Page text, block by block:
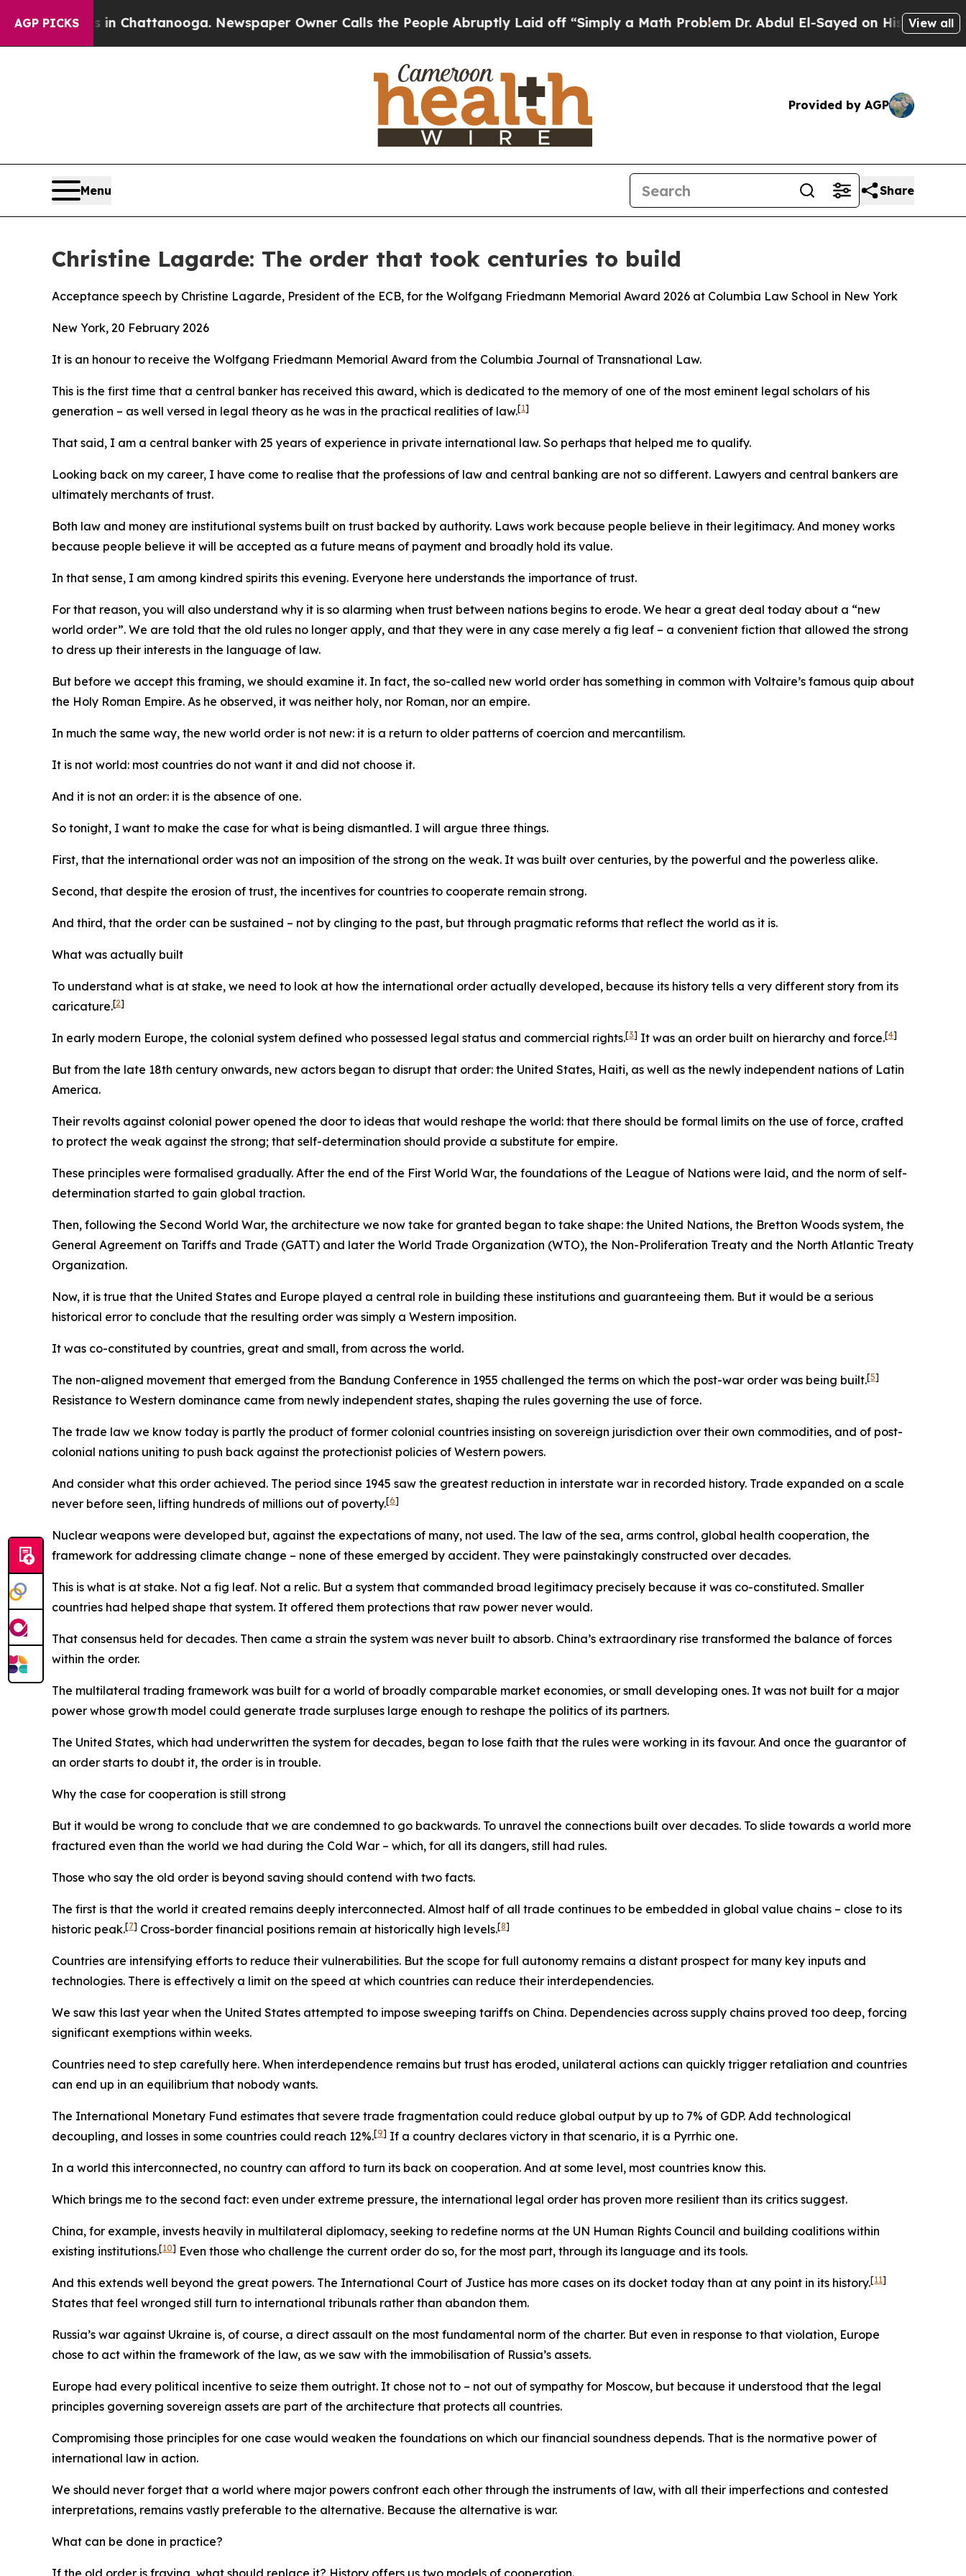
AGP PICKS
in Chattanooga. Newspaper Owner Calls the People Abruptly Laid off “Simply a Math ProblemDr. Abdul El-Sayed on Historic Michigan Win:
View all
Provided by AGP
Menu Share
Christine Lagarde: The order that took centuries to build
Acceptance speech by Christine Lagarde, President of the ECB, for the Wolfgang Friedmann Memorial Award 2026 at Columbia Law School in New York
New York, 20 February 2026
It is an honour to receive the Wolfgang Friedmann Memorial Award from the Columbia Journal of Transnational Law.
This is the first time that a central banker has received this award, which is dedicated to the memory of one of the most eminent legal scholars of his
generation – as well versed in legal theory as he was in the practical realities of law.[1]
That said, I am a central banker with 25 years of experience in private international law. So perhaps that helped me to qualify.
Looking back on my career, I have come to realise that the professions of law and central banking are not so different. Lawyers and central bankers are
ultimately merchants of trust.
Both law and money are institutional systems built on trust backed by authority. Laws work because people believe in their legitimacy. And money works
because people believe it will be accepted as a future means of payment and broadly hold its value.
In that sense, I am among kindred spirits this evening. Everyone here understands the importance of trust.
For that reason, you will also understand why it is so alarming when trust between nations begins to erode. We hear a great deal today about a “new
world order”. We are told that the old rules no longer apply, and that they were in any case merely a fig leaf – a convenient fiction that allowed the strong
to dress up their interests in the language of law.
But before we accept this framing, we should examine it. In fact, the so-called new world order has something in common with Voltaire’s famous quip about
the Holy Roman Empire. As he observed, it was neither holy, nor Roman, nor an empire.
In much the same way, the new world order is not new: it is a return to older patterns of coercion and mercantilism.
It is not world: most countries do not want it and did not choose it.
And it is not an order: it is the absence of one.
So tonight, I want to make the case for what is being dismantled. I will argue three things.
First, that the international order was not an imposition of the strong on the weak. It was built over centuries, by the powerful and the powerless alike.
Second, that despite the erosion of trust, the incentives for countries to cooperate remain strong.
And third, that the order can be sustained – not by clinging to the past, but through pragmatic reforms that reflect the world as it is.
What was actually built
To understand what is at stake, we need to look at how the international order actually developed, because its history tells a very different story from its
caricature.[2]
In early modern Europe, the colonial system defined who possessed legal status and commercial rights.[3] It was an order built on hierarchy and force.[4]
But from the late 18th century onwards, new actors began to disrupt that order: the United States, Haiti, as well as the newly independent nations of Latin
America.
Their revolts against colonial power opened the door to ideas that would reshape the world: that there should be formal limits on the use of force, crafted
to protect the weak against the strong; that self-determination should provide a substitute for empire.
These principles were formalised gradually. After the end of the First World War, the foundations of the League of Nations were laid, and the norm of self-
determination started to gain global traction.
Then, following the Second World War, the architecture we now take for granted began to take shape: the United Nations, the Bretton Woods system, the
General Agreement on Tariffs and Trade (GATT) and later the World Trade Organization (WTO), the Non-Proliferation Treaty and the North Atlantic Treaty
Organization.
Now, it is true that the United States and Europe played a central role in building these institutions and guaranteeing them. But it would be a serious
historical error to conclude that the resulting order was simply a Western imposition.
It was co-constituted by countries, great and small, from across the world.
The non-aligned movement that emerged from the Bandung Conference in 1955 challenged the terms on which the post-war order was being built.[5]
Resistance to Western dominance came from newly independent states, shaping the rules governing the use of force.
The trade law we know today is partly the product of former colonial countries insisting on sovereign jurisdiction over their own commodities, and of post-
colonial nations uniting to push back against the protectionist policies of Western powers.
And consider what this order achieved. The period since 1945 saw the greatest reduction in interstate war in recorded history. Trade expanded on a scale
never before seen, lifting hundreds of millions out of poverty.[6]
Nuclear weapons were developed but, against the expectations of many, not used. The law of the sea, arms control, global health cooperation, the
framework for addressing climate change – none of these emerged by accident. They were painstakingly constructed over decades.
This is what is at stake. Not a fig leaf. Not a relic. But a system that commanded broad legitimacy precisely because it was co-constituted. Smaller
countries had helped shape that system. It offered them protections that raw power never would.
That consensus held for decades. Then came a strain the system was never built to absorb. China’s extraordinary rise transformed the balance of forces
within the order.
The multilateral trading framework was built for a world of broadly comparable market economies, or small developing ones. It was not built for a major
power whose growth model could generate trade surpluses large enough to reshape the politics of its partners.
The United States, which had underwritten the system for decades, began to lose faith that the rules were working in its favour. And once the guarantor of
an order starts to doubt it, the order is in trouble.
Why the case for cooperation is still strong
But it would be wrong to conclude that we are condemned to go backwards. To unravel the connections built over decades. To slide towards a world more
fractured even than the world we had during the Cold War – which, for all its dangers, still had rules.
Those who say the old order is beyond saving should contend with two facts.
The first is that the world it created remains deeply interconnected. Almost half of all trade continues to be embedded in global value chains – close to its
historic peak.[7] Cross-border financial positions remain at historically high levels.[8]
Countries are intensifying efforts to reduce their vulnerabilities. But the scope for full autonomy remains a distant prospect for many key inputs and
technologies. There is effectively a limit on the speed at which countries can reduce their interdependencies.
We saw this last year when the United States attempted to impose sweeping tariffs on China. Dependencies across supply chains proved too deep, forcing
significant exemptions within weeks.
Countries need to step carefully here. When interdependence remains but trust has eroded, unilateral actions can quickly trigger retaliation and countries
can end up in an equilibrium that nobody wants.
The International Monetary Fund estimates that severe trade fragmentation could reduce global output by up to 7% of GDP. Add technological
decoupling, and losses in some countries could reach 12%.[9] If a country declares victory in that scenario, it is a Pyrrhic one.
In a world this interconnected, no country can afford to turn its back on cooperation. And at some level, most countries know this.
Which brings me to the second fact: even under extreme pressure, the international legal order has proven more resilient than its critics suggest.
China, for example, invests heavily in multilateral diplomacy, seeking to redefine norms at the UN Human Rights Council and building coalitions within
existing institutions.[10] Even those who challenge the current order do so, for the most part, through its language and its tools.
And this extends well beyond the great powers. The International Court of Justice has more cases on its docket today than at any point in its history.[11]
States that feel wronged still turn to international tribunals rather than abandon them.
Russia’s war against Ukraine is, of course, a direct assault on the most fundamental norm of the charter. But even in response to that violation, Europe
chose to act within the framework of the law, as we saw with the immobilisation of Russia’s assets.
Europe had every political incentive to seize them outright. It chose not to – not out of sympathy for Moscow, but because it understood that the legal
principles governing sovereign assets are part of the architecture that protects all countries.
Compromising those principles for one case would weaken the foundations on which our financial soundness depends. That is the normative power of
international law in action.
We should never forget that a world where major powers confront each other through the instruments of law, with all their imperfections and contested
interpretations, remains vastly preferable to the alternative. Because the alternative is war.
What can be done in practice?
If the old order is fraying, what should replace it? History offers us two models of cooperation.